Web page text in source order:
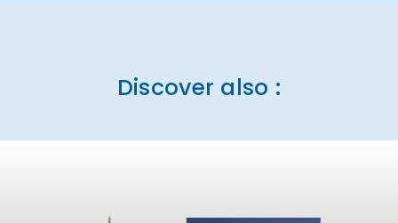
Discover also :